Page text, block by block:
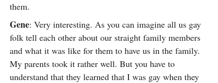
them.
Gene: Very interesting. As you can imagine all us gay
folk tell each other about our straight family members
and what it was like for them to have us in the family.
My parents took it rather well. But you have to
understand that they learned that I was gay when they